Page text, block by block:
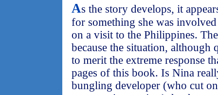
As the story develops, it
for something she was
on a visit to the Philippines.
because the situation, although
to merit the extreme response
pages of this book. Is Nina
bungling developer (who cut